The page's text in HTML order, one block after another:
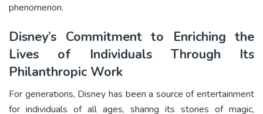
phenomenon.
Disney’s Commitment to Enriching the
Lives of Individuals Through Its
Philanthropic Work
For generations, Disney has been a source of entertainment
for individuals of all ages, sharing its stories of magic,